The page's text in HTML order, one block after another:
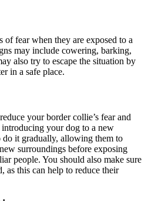
fear when they are exposed to a
may include cowering, barking,
also try to escape the situation by
in a safe place.
your border collie’s fear and
your dog to a new
it gradually, allowing them to
surroundings before exposing
people. You should also make sure
as this can help to reduce their